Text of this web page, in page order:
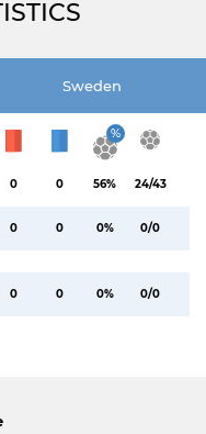
Sweden
0 0
%
56% 24/43
0 0 0% 0/0
0 0 0% 0/0